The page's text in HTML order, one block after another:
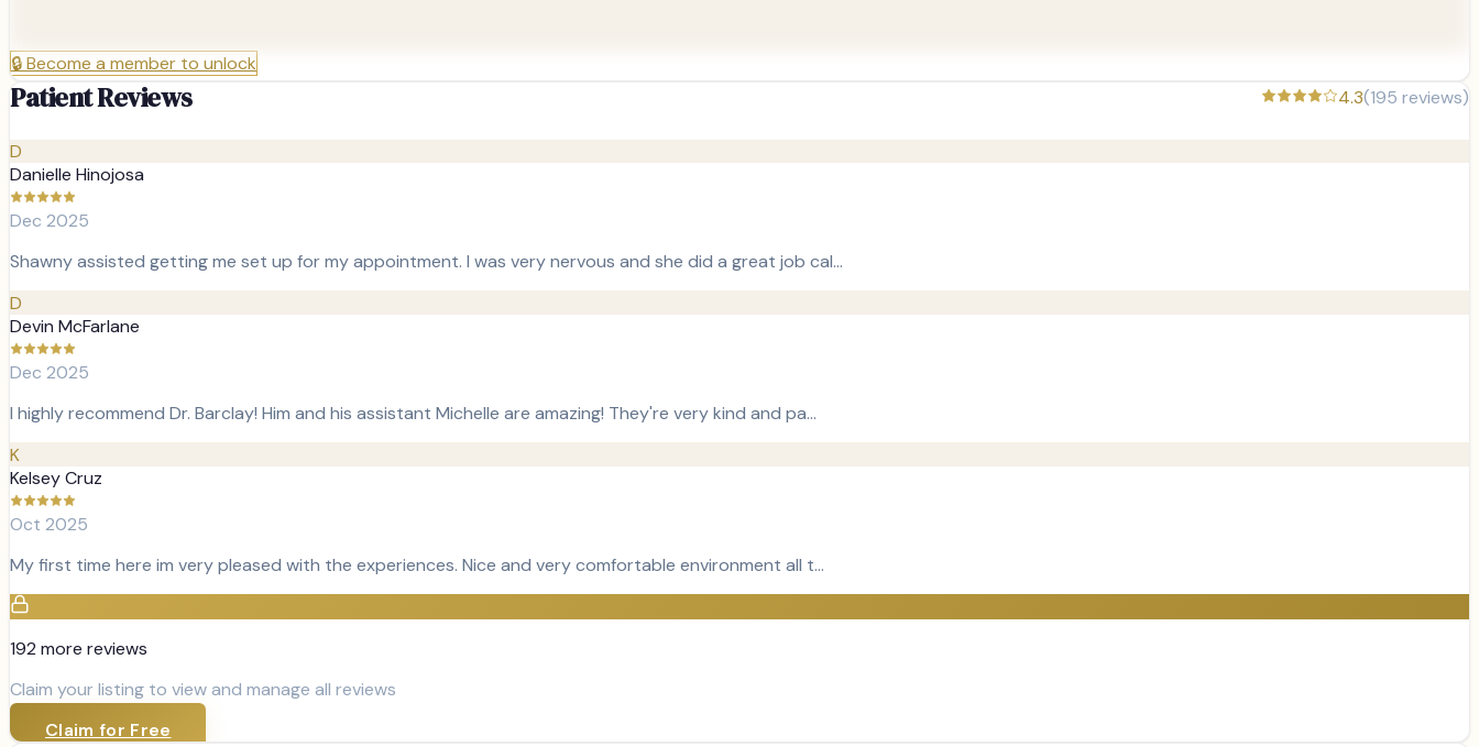
🔒Become a member to unlock
Patient Reviews 4.3(195 reviews)
D
Danielle Hinojosa
Dec 2025
Shawny assisted getting me set up for my appointment. I was very nervous and she did a great job cal…
D
Devin McFarlane
Dec 2025
I highly recommend Dr. Barclay! Him and his assistant Michelle are amazing! They're very kind and pa…
K
Kelsey Cruz
Oct 2025
My first time here im very pleased with the experiences. Nice and very comfortable environment all t…
192 more reviews
Claim your listing to view and manage all reviews
Claim for Free